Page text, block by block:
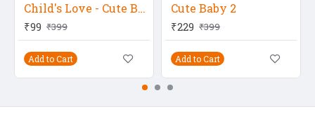
Child's Love - Cute Boy In Red Dress
₹99 ₹399
Add to Cart
Cute Baby 2
₹229 ₹399
Add to Cart